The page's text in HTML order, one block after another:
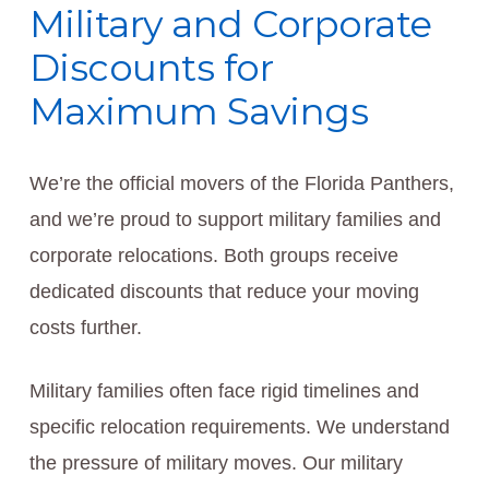
Military and Corporate
Discounts for
Maximum Savings
We’re the official movers of the Florida Panthers,
and we’re proud to support military families and
corporate relocations. Both groups receive
dedicated discounts that reduce your moving
costs further.
Military families often face rigid timelines and
specific relocation requirements. We understand
the pressure of military moves. Our military